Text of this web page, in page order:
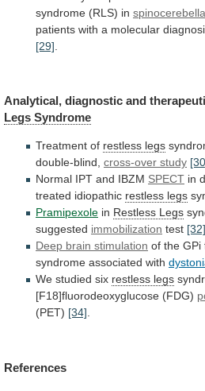
syndrome (RLS) in
patients with a molecular
[29]
Analytical, diagnostic and
Legs Syndrome
Treatment of restless legs
double-blind, cross-over study
Normal IPT and IBZM SPECT in
treated idiopathic restless legs
Pramipexole in Restless Legs
suggested immobilization test [32]
Deep brain stimulation of the GPi
syndrome associated with
We studied six restless legs
[F18]fluorodeoxyglucose (FDG)
(PET) [34].
References